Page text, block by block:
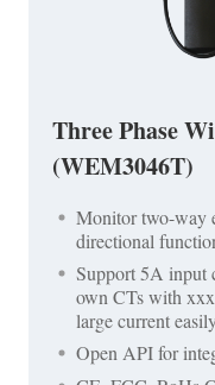
Three Phase
(WEM3046T)
Monitor two-way
directional
Support 5A input
own CTs with
large current
Open API for